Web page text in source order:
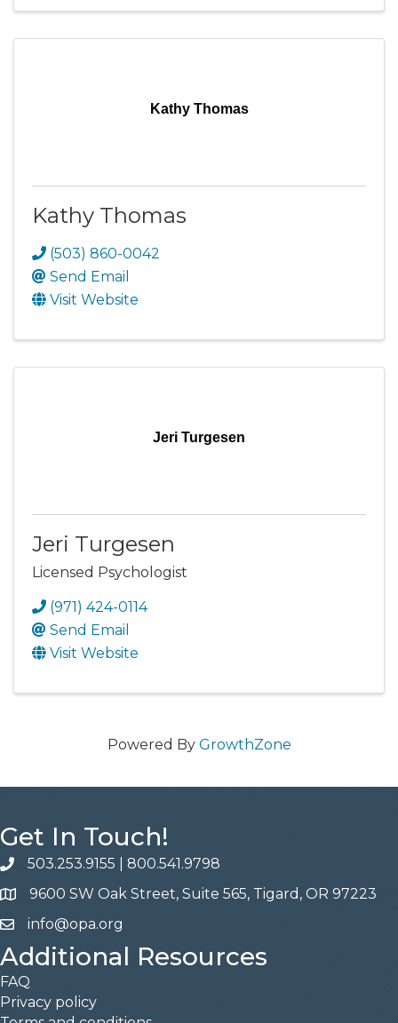
Kathy Thomas
Kathy Thomas
(503) 860-0042
Send Email
Visit Website
Jeri Turgesen
Jeri Turgesen
Licensed Psychologist
(971) 424-0114
Send Email
Visit Website
Powered By GrowthZone
Get In Touch!
phone503.253.9155
800.541.9798
address9600 SW Oak Street, Suite 565, Tigard, OR 97223
emailinfo@opa.org
Additional Resources
FAQ
Privacy policy